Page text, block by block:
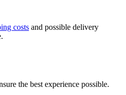
costs and possible delivery
the best experience possible.